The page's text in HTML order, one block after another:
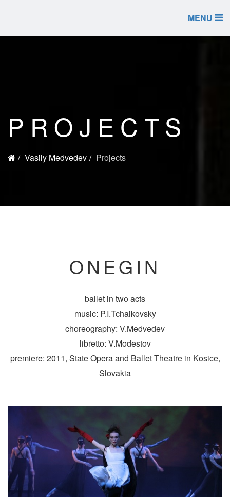
MENU
PROJECTS
Vasily Medvedev Projects
ONEGIN
ballet in two acts
music: P.I.Tchaikovsky
choreography: V.Medvedev
libretto: V.Modestov
premiere: 2011, State Opera and Ballet Theatre in Kosice,
Slovakia